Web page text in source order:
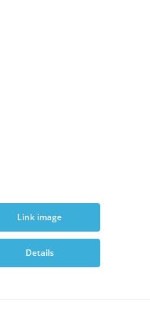
Link image
Details